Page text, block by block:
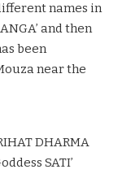
names in
and then
been
near the
DHARMA
SATI’